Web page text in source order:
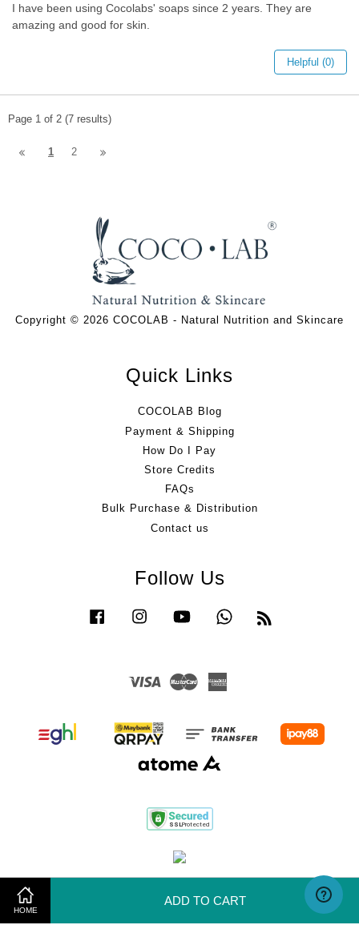
HOME
ADD TO CART
I have been using Cocolabs' soaps since 2 years. They are
amazing and good for skin.
Helpful (0)
Page 1 of 2 (7 results)
1 2
Copyright © 2026 COCOLAB - Natural Nutrition and Skincare
Quick Links
COCOLAB Blog
Payment & Shipping
How Do I Pay
Store Credits
FAQs
Bulk Purchase & Distribution
Contact us
Follow Us
Facebook InstagramYouTube Whatsapp
Visa Master
Terms of Use Return & Exchange Policy